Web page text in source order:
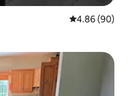
4.86 out of 5
4.86 (90)